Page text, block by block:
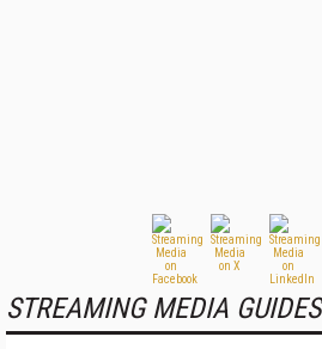
STREAMING MEDIA GUIDES